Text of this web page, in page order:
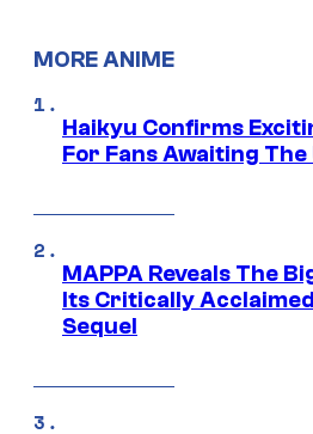
MORE ANIME
Haikyu Confirms
For Fans Awaiting
MAPPA Reveals The
Its Critically
Sequel